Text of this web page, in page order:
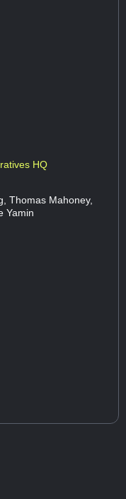
HQ
Thomas Mahoney,
Yamin